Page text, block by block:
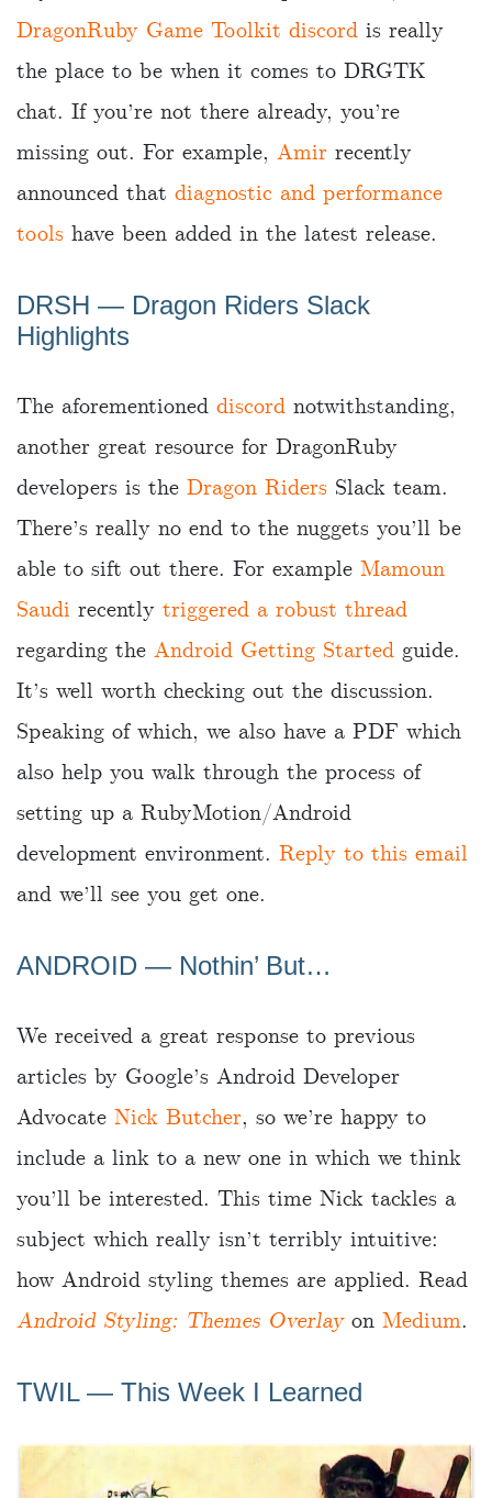
DragonRuby Game Toolkit discord is really
the place to be when it comes to DRGTK
chat. If you’re not there already, you’re
missing out. For example, Amir recently
announced that diagnostic and performance
tools have been added in the latest release.
DRSH ― Dragon Riders Slack
Highlights
The aforementioned discord notwithstanding,
another great resource for DragonRuby
developers is the Dragon Riders Slack team.
There’s really no end to the nuggets you’ll be
able to sift out there. For example Mamoun
Saudi recently triggered a robust thread
regarding the Android Getting Started guide.
It’s well worth checking out the discussion.
Speaking of which, we also have a PDF which
also help you walk through the process of
setting up a RubyMotion/Android
development environment. Reply to this email
and we’ll see you get one.
ANDROID ― Nothin’ But…
We received a great response to previous
articles by Google’s Android Developer
Advocate Nick Butcher, so we’re happy to
include a link to a new one in which we think
you’ll be interested. This time Nick tackles a
subject which really isn’t terribly intuitive:
how Android styling themes are applied. Read
Android Styling: Themes Overlayon Medium.
TWIL ― This Week I Learned